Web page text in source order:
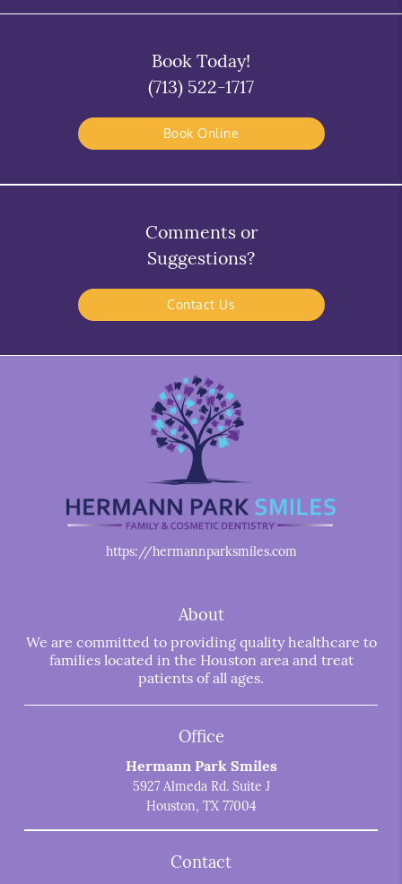
Book Today!
(713) 522-1717
Book Online
Comments or
Suggestions?
Contact Us
https://hermannparksmiles.com
About
We are committed to providing quality healthcare to
families located in the Houston area and treat
patients of all ages.
Office
Hermann Park Smiles
5927 Almeda Rd. Suite J
Houston, TX 77004
Contact